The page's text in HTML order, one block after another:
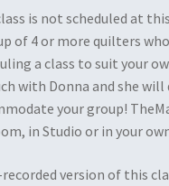
is not scheduled at
of 4 or more quilters
a class to suit your
with Donna and she
your group!
in Studio or in your
recorded version of this